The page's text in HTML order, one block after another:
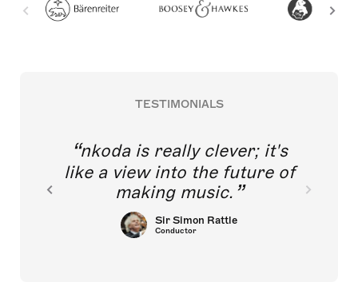
TESTIMONIALS
nkoda is really clever; it's
like a view into the future of
making music.
Sir Simon Rattle
Conductor